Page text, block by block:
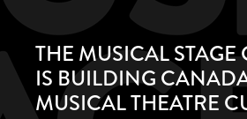
THE MUSICAL
IS BUILDING
MUSICAL THEATRE